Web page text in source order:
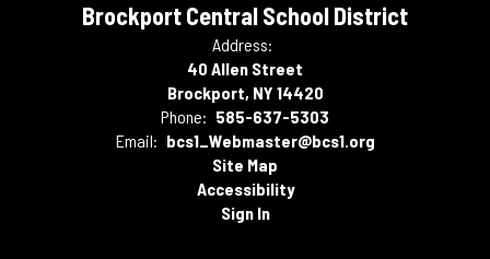
Brockport Central School District
Address:
40 Allen Street
Brockport, NY 14420
Phone: 585-637-5303
Email: bcs1_Webmaster@bcs1.org
Site Map
Accessibility
Sign In